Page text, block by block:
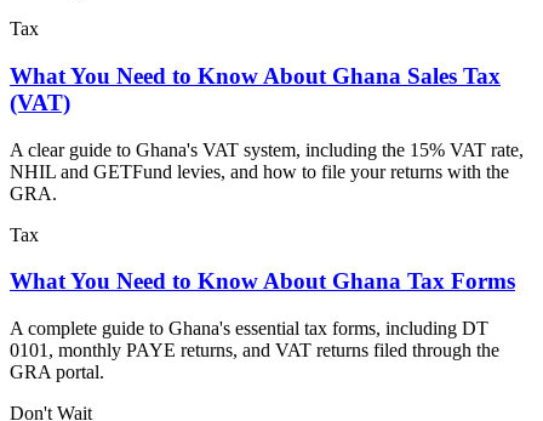
Tax
What You Need to Know About Ghana Sales Tax
(VAT)
A clear guide to Ghana's VAT system, including the 15% VAT rate,
NHIL and GETFund levies, and how to file your returns with the
GRA.
Tax
What You Need to Know About Ghana Tax Forms
A complete guide to Ghana's essential tax forms, including DT
0101, monthly PAYE returns, and VAT returns filed through the
GRA portal.
Don't Wait